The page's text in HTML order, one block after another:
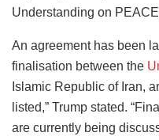
Understanding on
An agreement has been
finalisation between the
Islamic Republic of Iran,
listed,” Trump stated.
are currently being